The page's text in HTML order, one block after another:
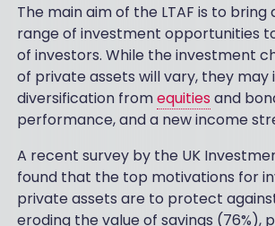
The main aim of the LTAF is to bring
range of investment opportunities
of investors. While the investment
of private assets will vary, they may
diversification fromequities and
performance, and a new income
A recent survey by the UK
found that the top motivations for
private assets are to protect
eroding the value of savings (76%),